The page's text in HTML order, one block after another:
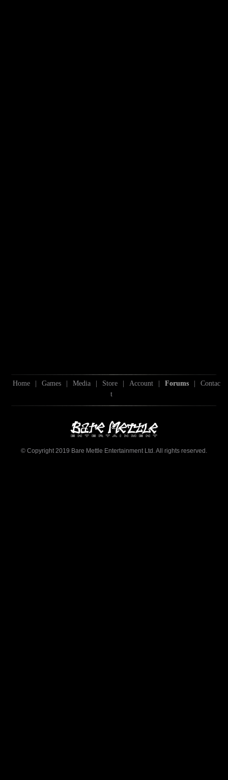
Home | Games | Media | Store | Account | Forums |
Contac
t
© Copyright 2019 Bare Mettle Entertainment Ltd. All rights reserved.